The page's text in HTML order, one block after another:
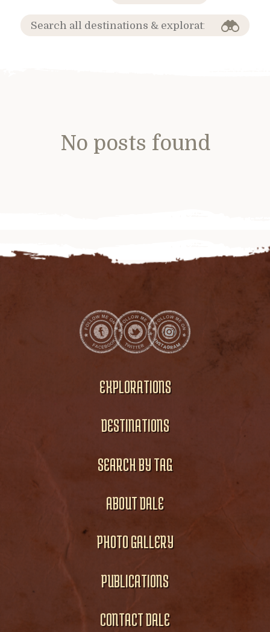
No posts found
EXPLORATIONS
DESTINATIONS
SEARCH BY TAG
ABOUT DALE
PHOTO GALLERY
PUBLICATIONS
CONTACT DALE